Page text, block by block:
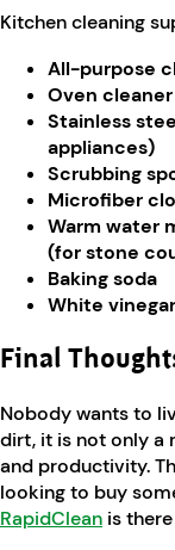
Kitchen cleaning
All-purpose
Oven cleaner
Stainless
appliances)
Scrubbing
Microfiber
Warm water
(for stone
Baking soda
White vinegar
Final
Nobody wants to
dirt, it is not only a
and productivity.
looking to buy
RapidClean is